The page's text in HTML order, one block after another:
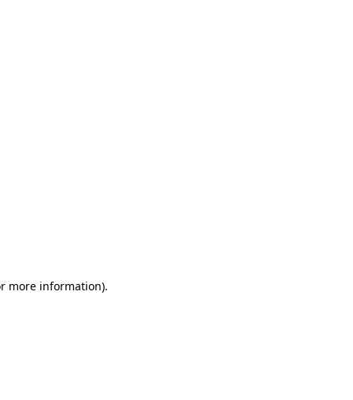
more information).